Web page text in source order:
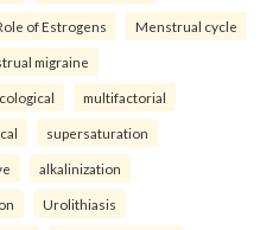
of Estrogens Menstrual cycle
migraine
multifactorial
supersaturation
alkalinization
Urolithiasis